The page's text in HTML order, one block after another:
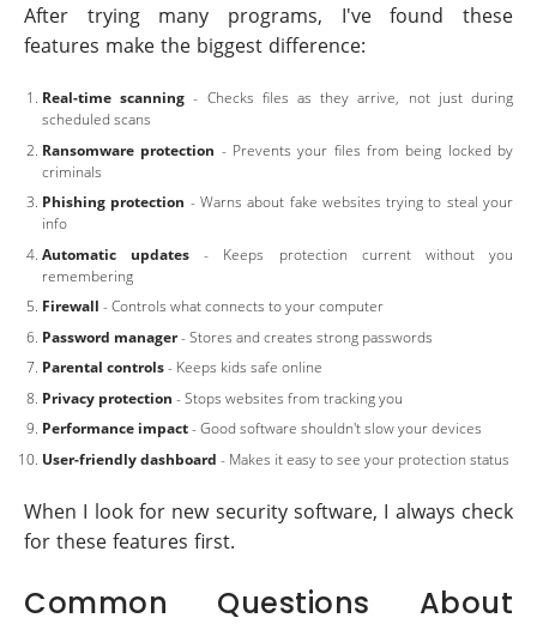
After trying many programs, I've found these
features make the biggest difference:
Real-time scanning - Checks files as they arrive, not just during
scheduled scans
Ransomware protection - Prevents your files from being locked by
criminals
Phishing protection - Warns about fake websites trying to steal your
info
Automatic updates - Keeps protection current without you
remembering
Firewall - Controls what connects to your computer
Password manager- Stores and creates strong passwords
Parental controls- Keeps kids safe online
Privacy protection - Stops websites from tracking you
Performance impact- Good software shouldn't slow your devices
User-friendly dashboard - Makes it easy to see your protection status
When I look for new security software, I always check
for these features first.
Common Questions About